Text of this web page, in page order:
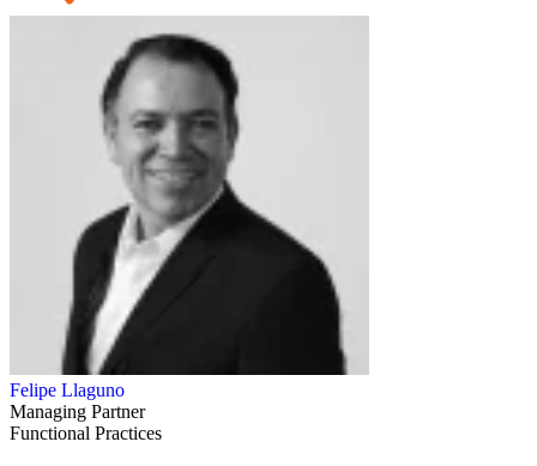
Felipe Llaguno
Managing Partner
Functional Practices